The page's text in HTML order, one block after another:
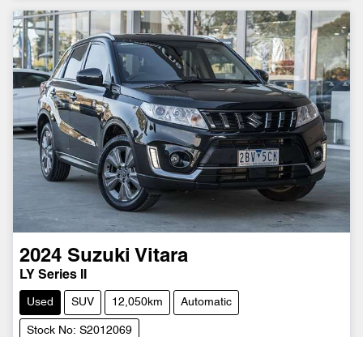
2024 Suzuki Vitara
LY Series II
Used SUV 12,050km Automatic
Stock No: S2012069